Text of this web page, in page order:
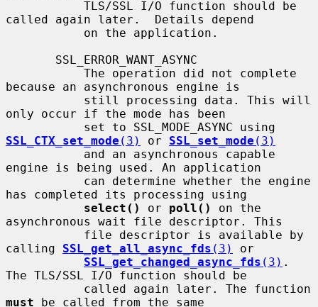
called again later.  Details depend
because an asynchronous engine is
only occur if the mode has been
SSL_CTX_set_mode (3) or SSL_set_mode (3)
engine is being used. An application
has completed its processing using
select()
or poll()
on the
asynchronous wait file descriptor. This
calling SSL_get_all_async_fds (3)
or
SSL_get_changed_async_fds (3) .
The TLS/SSL I/O function should be
must be called from the same